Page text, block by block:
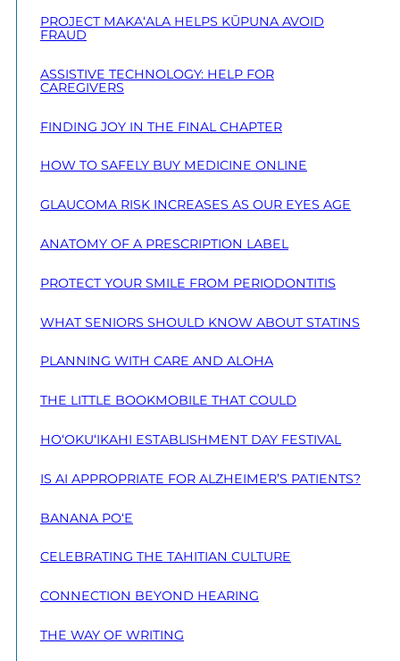
PROJECT MAKA‘ALA HELPS KŪPUNA AVOID
FRAUD
ASSISTIVE TECHNOLOGY: HELP FOR
CAREGIVERS
FINDING JOY IN THE FINAL CHAPTER
HOW TO SAFELY BUY MEDICINE ONLINE
GLAUCOMA RISK INCREASES AS OUR EYES AGE
ANATOMY OF A PRESCRIPTION LABEL
PROTECT YOUR SMILE FROM PERIODONTITIS
WHAT SENIORS SHOULD KNOW ABOUT STATINS
PLANNING WITH CARE AND ALOHA
THE LITTLE BOOKMOBILE THAT COULD
HO‘OKU‘IKAHI ESTABLISHMENT DAY FESTIVAL
IS AI APPROPRIATE FOR ALZHEIMER’S PATIENTS?
BANANA PO‘E
CELEBRATING THE TAHITIAN CULTURE
CONNECTION BEYOND HEARING
THE WAY OF WRITING